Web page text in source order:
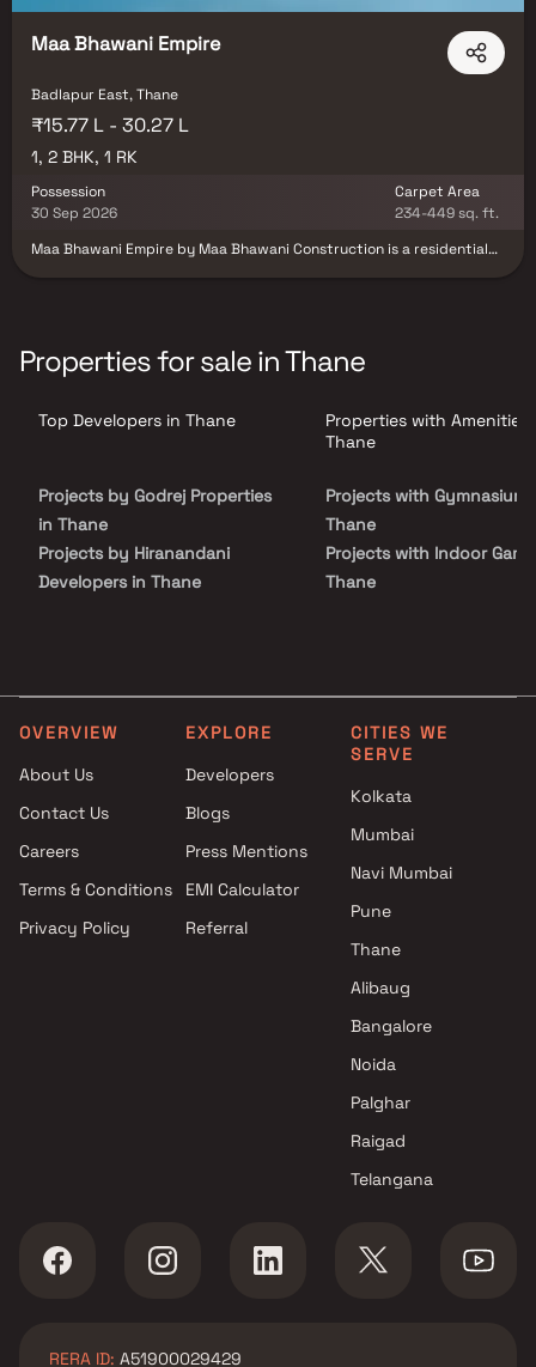
Maa Bhawani Empire
Badlapur East, Thane
₹15.77 L - 30.27 L
1, 2 BHK, 1 RK
Possession
30 Sep 2026
Carpet Area
234-449 sq. ft.
Maa Bhawani Empire by Maa Bhawani Construction is a residential
project is ideal for first-time homebuyers looking for budget-
friendly housing in a growing residential area.
Properties for sale in Thane
Top Developers in Thane
Projects by Godrej Properties
in Thane
Projects by Hiranandani
Developers in Thane
in Thane
Projects by Kalpataru Limited
Projects by Dosti Realty in
Thane
Properties with Amenities
Thane
Projects with Gymnasium
Thane
Projects with Indoor
Thane
Thane
Projects with Spa in
Projects with Swimming
OVERVIEW
About Us
Contact Us
Careers
Terms & Conditions
Privacy Policy
EXPLORE
Developers
Blogs
Press Mentions
EMI Calculator
Referral
CITIES WE
SERVE
Kolkata
Mumbai
Navi Mumbai
Pune
Thane
Alibaug
Bangalore
Noida
Palghar
Raigad
Telangana
RERA ID: A51900029429